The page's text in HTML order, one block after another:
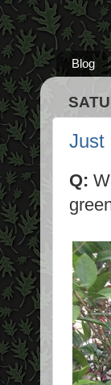
Blog
Just
Q: